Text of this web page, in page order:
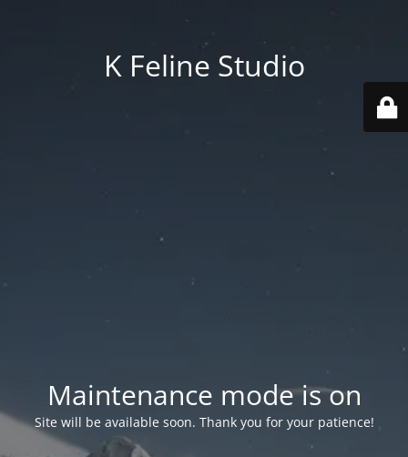
K Feline Studio
Maintenance mode is on
Site will be available soon. Thank you for your patience!